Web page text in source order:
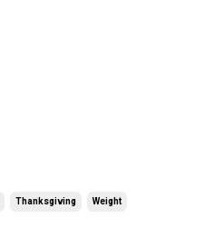
Thanksgiving Weight